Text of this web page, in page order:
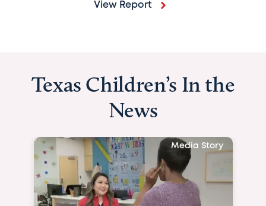
View Report
Texas Children’s In the
News
Media Story